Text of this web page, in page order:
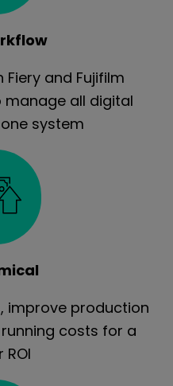
and Fujifilm
manage all digital
system
improve production
costs for a